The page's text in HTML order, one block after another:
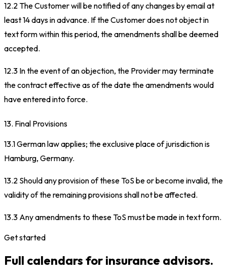
12.2 The Customer will be notified of any changes by email at
least 14 days in advance. If the Customer does not object in
text form within this period, the amendments shall be deemed
accepted.
12.3 In the event of an objection, the Provider may terminate
the contract effective as of the date the amendments would
have entered into force.
13. Final Provisions
13.1 German law applies; the exclusive place of jurisdiction is
Hamburg, Germany.
13.2 Should any provision of these ToS be or become invalid, the
validity of the remaining provisions shall not be affected.
13.3 Any amendments to these ToS must be made in text form.
Get started
Full calendars for insurance advisors.